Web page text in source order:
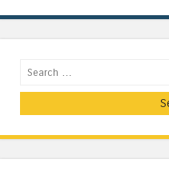
Search